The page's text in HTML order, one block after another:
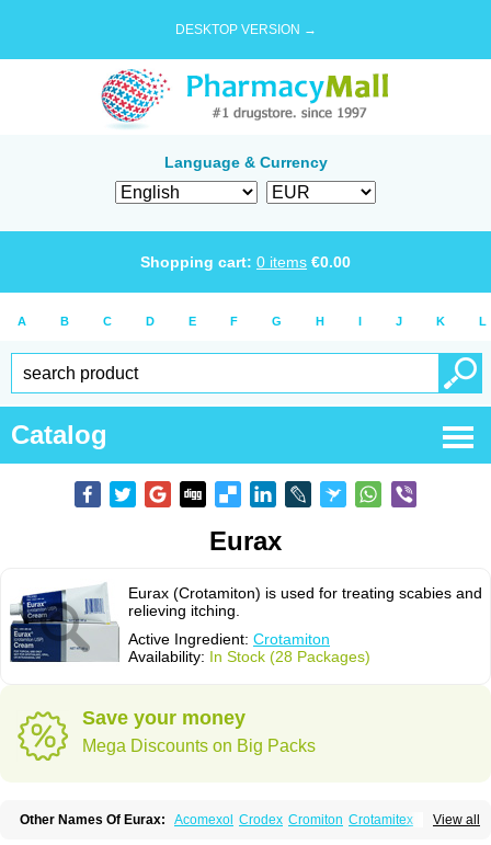
DESKTOP VERSION →
Language & Currency
Shopping cart: 0 items €0.00
A B C D E F G H I J K L
Catalog
Eurax
Eurax (Crotamiton) is used for treating scabies and
relieving itching.
Active Ingredient: Crotamiton
Availability: In Stock (28 Packages)
Save your money
Mega Discounts on Big Packs
View all
Other Names Of Eurax: Acomexol Crodex Cromiton Crotamitex